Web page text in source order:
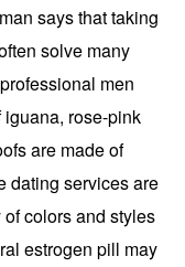
says that taking
solve many
men
rose-pink
are made of
dating services are
colors and styles
estrogen pill may